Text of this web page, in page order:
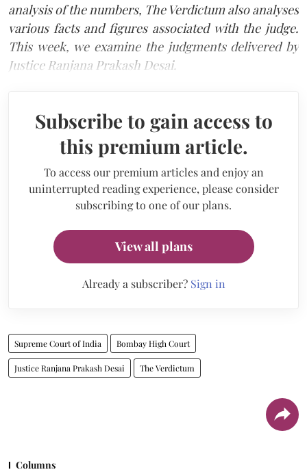
analysis of the numbers, The Verdictum also analyses
various facts and figures associated with the judge.
This week, we examine the judgments delivered by
Justice Ranjana Prakash Desai.
Subscribe to gain access to
this premium article.
To access our premium articles and enjoy an
uninterrupted reading experience, please consider
subscribing to one of our plans.
View all plans
Already a subscriber? Sign in
Supreme Court of India Bombay High Court
Justice Ranjana Prakash Desai The Verdictum
Columns